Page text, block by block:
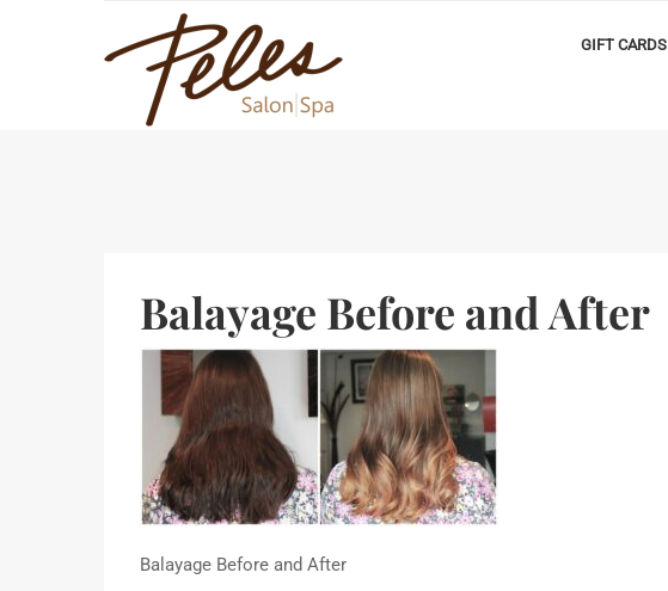
GIFT CARDS
Balayage Before and After
Balayage Before and After